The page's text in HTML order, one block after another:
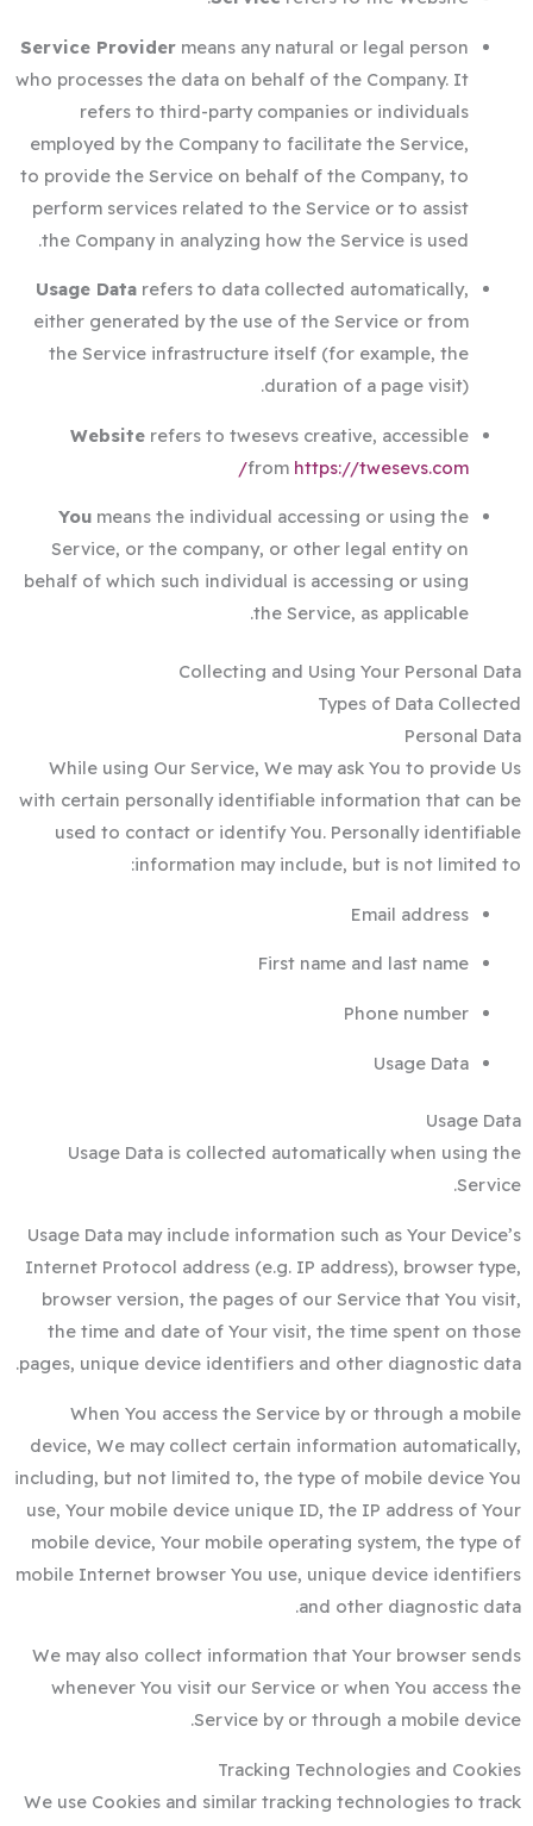
Service Provider means any natural or legal person
who processes the data on behalf of the Company. It
refers to third-party companies or individuals
employed by the Company to facilitate the Service,
to provide the Service on behalf of the Company, to
perform services related to the Service or to assist
the Company in analyzing how the Service is used.
Usage Data refers to data collected automatically,
either generated by the use of the Service or from
the Service infrastructure itself (for example, the
duration of a page visit).
Website refers to twesevs creative, accessible
from https://twesevs.com/
You means the individual accessing or using the
Service, or the company, or other legal entity on
behalf of which such individual is accessing or using
the Service, as applicable.
Collecting and Using Your Personal Data
Types of Data Collected
Personal Data
While using Our Service, We may ask You to provide Us
with certain personally identifiable information that can be
used to contact or identify You. Personally identifiable
information may include, but is not limited to:
Email address
First name and last name
Phone number
Usage Data
Usage Data
Usage Data is collected automatically when using the
Service.
Usage Data may include information such as Your Device’s
Internet Protocol address (e.g. IP address), browser type,
browser version, the pages of our Service that You visit,
the time and date of Your visit, the time spent on those
pages, unique device identifiers and other diagnostic data.
When You access the Service by or through a mobile
device, We may collect certain information automatically,
including, but not limited to, the type of mobile device You
use, Your mobile device unique ID, the IP address of Your
mobile device, Your mobile operating system, the type of
mobile Internet browser You use, unique device identifiers
and other diagnostic data.
We may also collect information that Your browser sends
whenever You visit our Service or when You access the
Service by or through a mobile device.
Tracking Technologies and Cookies
We use Cookies and similar tracking technologies to track